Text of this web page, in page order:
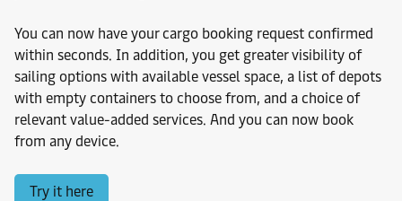
You can now have your cargo booking request confirmed
within seconds. In addition, you get greater visibility of
sailing options with available vessel space, a list of depots
with empty containers to choose from, and a choice of
relevant value-added services. And you can now book
from any device.
Try it here